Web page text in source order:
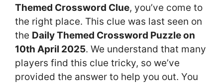
Themed Crossword Clue, you’ve come to
the right place. This clue was last seen on
the Daily Themed Crossword Puzzle on
10th April 2025. We understand that many
players find this clue tricky, so we’ve
provided the answer to help you out. You